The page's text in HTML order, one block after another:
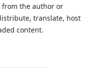
from the author or
translate, host
content.